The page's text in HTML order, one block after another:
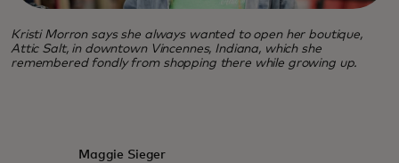
Kristi Morron says she always wanted to open her boutique,
Attic Salt, in downtown Vincennes, Indiana, which she
remembered fondly from shopping there while growing up.
Maggie Sieger